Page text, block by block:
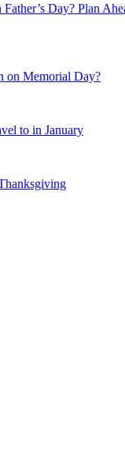
Day? Plan
on Memorial Day?
to in January